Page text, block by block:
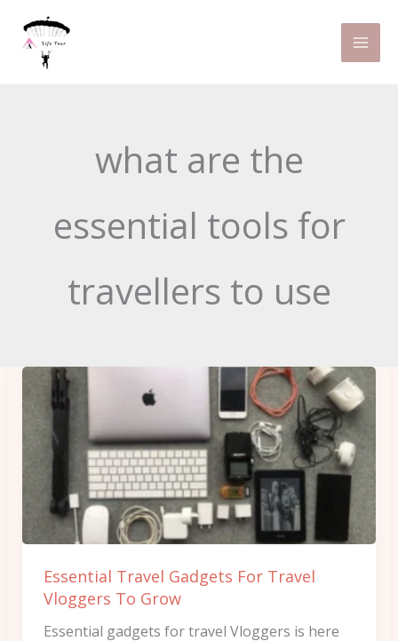
content
what are the
essential tools for
travellers to use
Essential Travel Gadgets For Travel
Vloggers To Grow
Essential gadgets for travel Vloggers is here
Essential
Travel
Gadgets
For
Vloggers